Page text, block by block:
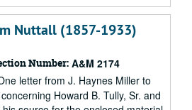
Nuttall (1857-1933)
Number: A&M 2174
letter from J. Haynes Miller to
Howard B. Tully, Sr. and